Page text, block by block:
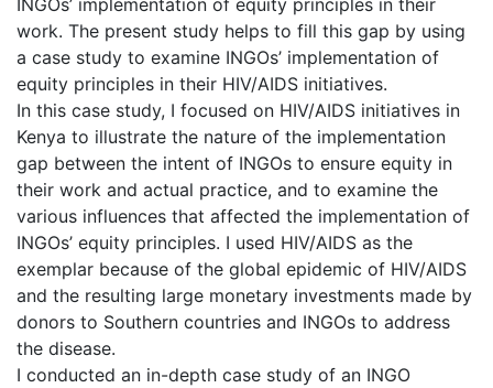
work. The present study helps to fill this gap by using
a case study to examine INGOs’ implementation of
equity principles in their HIV/AIDS initiatives.
In this case study, I focused on HIV/AIDS initiatives in
Kenya to illustrate the nature of the implementation
gap between the intent of INGOs to ensure equity in
their work and actual practice, and to examine the
various influences that affected the implementation of
INGOs’ equity principles. I used HIV/AIDS as the
exemplar because of the global epidemic of HIV/AIDS
and the resulting large monetary investments made by
donors to Southern countries and INGOs to address
the disease.
I conducted an in-depth case study of an INGO